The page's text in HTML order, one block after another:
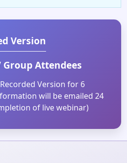
Version
Attendees
Version for 6
will be emailed 24
of live webinar)